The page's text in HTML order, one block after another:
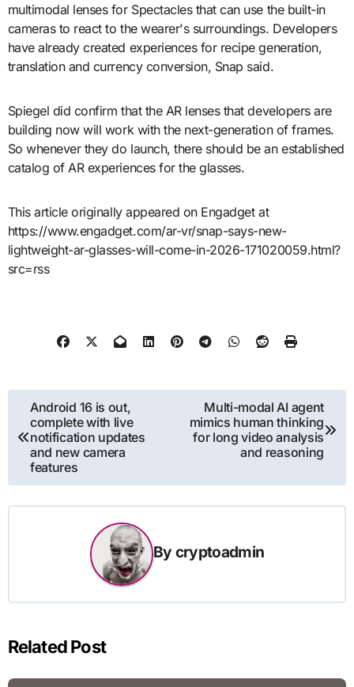
multimodal lenses for Spectacles that can use the built-in
cameras to react to the wearer's surroundings. Developers
have already created experiences for recipe generation,
translation and currency conversion, Snap said.
Spiegel did confirm that the AR lenses that developers are
building now will work with the next-generation of frames.
So whenever they do launch, there should be an established
catalog of AR experiences for the glasses.
This article originally appeared on Engadget at
https://www.engadget.com/ar-vr/snap-says-new-
lightweight-ar-glasses-will-come-in-2026-171020059.html?
src=rss
Post
navigation
Android 16 is out,
complete with live
notification updates
and new camera
features
Multi-modal AI agent
mimics human thinking
for long video analysis
and reasoning
By cryptoadmin
Related Post